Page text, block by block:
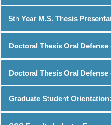
5th Year M.S. Thesis
Doctoral Thesis Oral
Doctoral Thesis Oral
Graduate Student